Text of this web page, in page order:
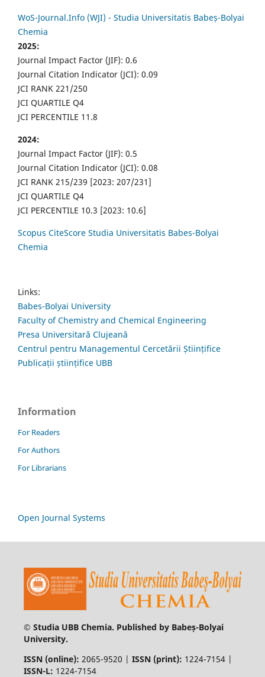
WoS-Journal.Info (WJI) - Studia Universitatis Babeș-Bolyai
Chemia
2025:
Journal Impact Factor (JIF): 0.6
Journal Citation Indicator (JCI): 0.09
JCI RANK 221/250
JCI QUARTILE Q4
JCI PERCENTILE 11.8
2024:
Journal Impact Factor (JIF): 0.5
Journal Citation Indicator (JCI): 0.08
JCI RANK 215/239 [2023: 207/231]
JCI QUARTILE Q4
JCI PERCENTILE 10.3 [2023: 10.6]
Scopus CiteScore Studia Universitatis Babes-Bolyai
Chemia
Links:
Babes-Bolyai University
Faculty of Chemistry and Chemical Engineering
Presa Universitară Clujeană
Centrul pentru Managementul Cercetării Științifice
Publicații științifice UBB
Information
For Readers
For Authors
For Librarians
Open Journal Systems
© Studia UBB Chemia. Published by Babeș-Bolyai
University.
ISSN (online): 2065-9520 | ISSN (print): 1224-7154 |
ISSN-L: 1224-7154